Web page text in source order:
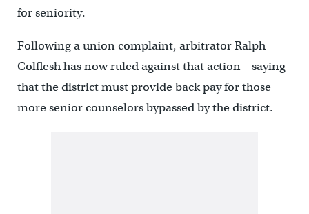
for seniority.
Following a union complaint, arbitrator Ralph
Colflesh has now ruled against that action – saying
that the district must provide back pay for those
more senior counselors bypassed by the district.